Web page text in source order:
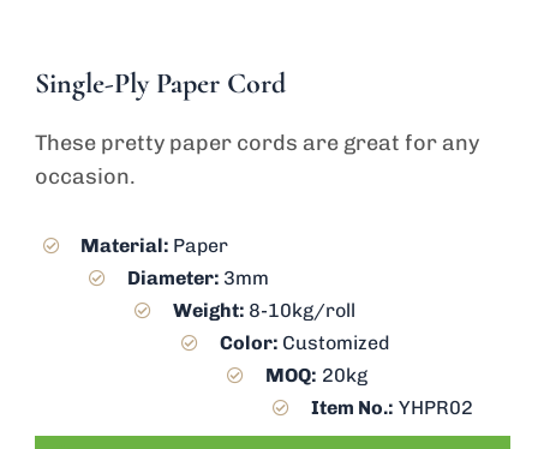
Single-Ply Paper Cord
These pretty paper cords are great for any
occasion.
Material: Paper
Diameter: 3mm
Weight: 8-10kg/roll
Color: Customized
MOQ: 20kg
Item No.: YHPR02